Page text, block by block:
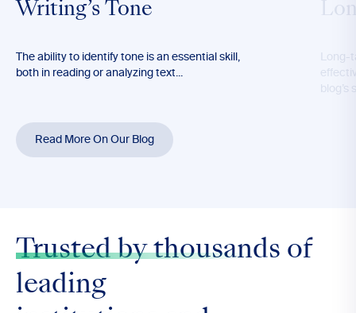
Writing’s Tone
The ability to identify tone is an essential skill,
both in reading or analyzing text...
Long-
blog’s
Read More On Our Blog
Trusted by thousands of
leading